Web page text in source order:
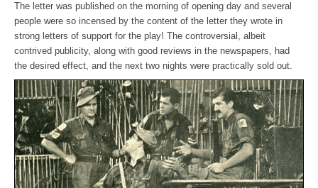
The letter was published on the morning of opening day and several
people were so incensed by the content of the letter they wrote in
strong letters of support for the play! The controversial, albeit
contrived publicity, along with good reviews in the newspapers, had
the desired effect, and the next two nights were practically sold out.